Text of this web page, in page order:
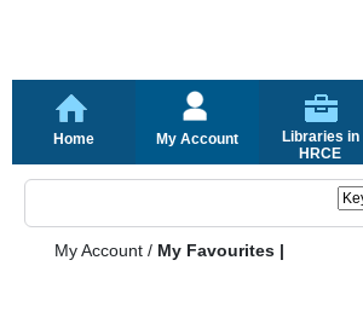
Home My Account
Libraries in
HRCE
My Account / My Favourites |